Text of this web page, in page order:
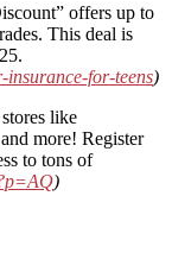
offers up to
This deal is
insurance-for-teens)
like
more! Register
to tons of
)